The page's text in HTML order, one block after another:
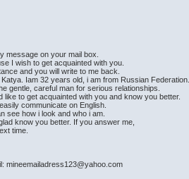
message on your mail box.
I wish to get acquainted with you.
and you will write to me back.
Iam 32 years old, i am from Russian Federation.
gentle, careful man for serious relationships.
to get acquainted with you and know you better.
communicate on English.
see how i look and who i am.
know you better. If you answer me,
time.
mineemailadress123@yahoo.com